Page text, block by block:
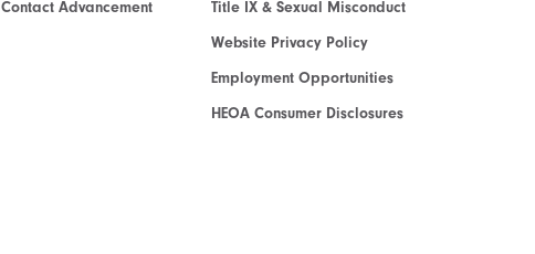
Contact Advancement
Title IX & Sexual Misconduct
Website Privacy Policy
Employment Opportunities
HEOA Consumer Disclosures